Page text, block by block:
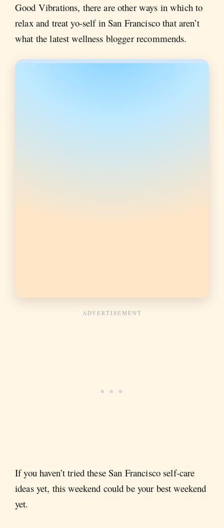
Good Vibrations, there are other ways in which to
relax and treat yo-self in San Francisco that aren’t
what the latest wellness blogger recommends.
If you haven’t tried these San Francisco self-care
ideas yet, this weekend could be your best weekend
yet.